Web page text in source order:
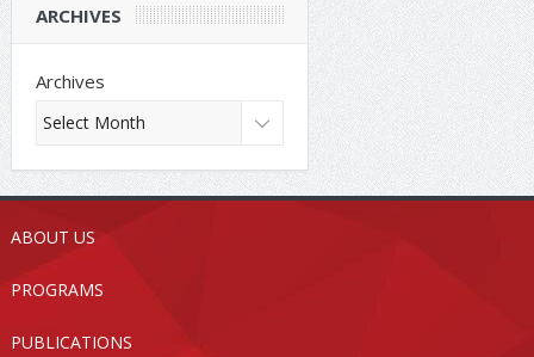
ARCHIVES
Archives
ABOUT US
PROGRAMS
PUBLICATIONS